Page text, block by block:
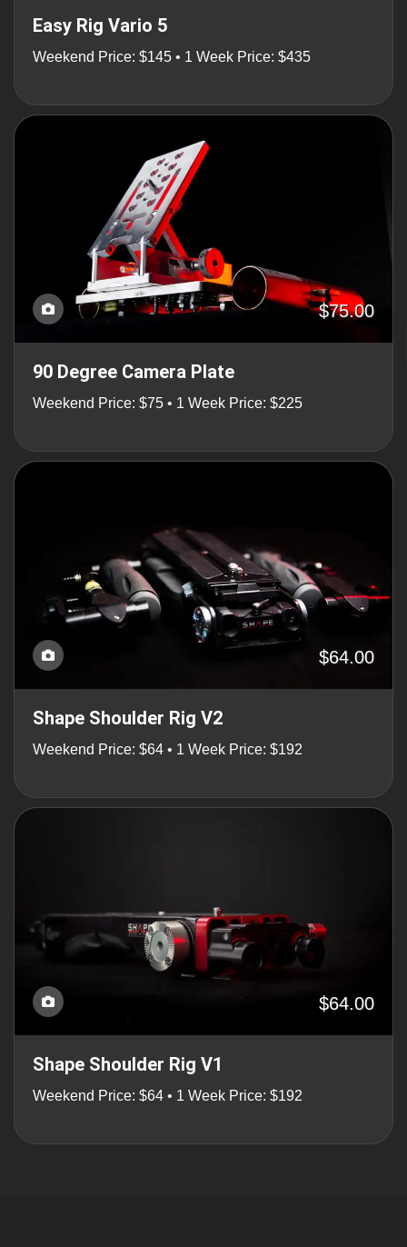
Easy Rig Vario 5
Weekend Price: $145 • 1 Week Price: $435
$75.00
90 Degree Camera Plate
Weekend Price: $75 • 1 Week Price: $225
$64.00
Shape Shoulder Rig V2
Weekend Price: $64 • 1 Week Price: $192
$64.00
Shape Shoulder Rig V1
Weekend Price: $64 • 1 Week Price: $192